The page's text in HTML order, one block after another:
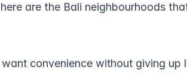
are the Bali neighbourhoods
convenience without giving up